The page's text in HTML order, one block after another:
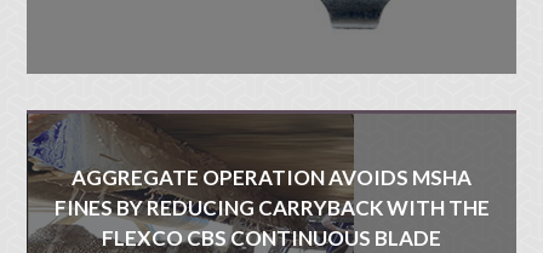
AGGREGATE OPERATION AVOIDS MSHA
FINES BY REDUCING CARRYBACK WITH THE
FLEXCO CBS CONTINUOUS BLADE